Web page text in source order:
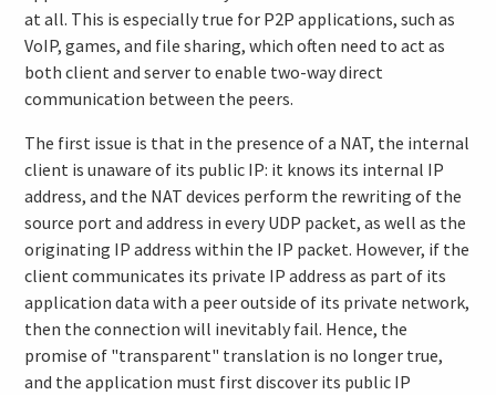
at all. This is especially true for P2P applications, such as
VoIP, games, and file sharing, which often need to act as
both client and server to enable two-way direct
communication between the peers.
The first issue is that in the presence of a NAT, the internal
client is unaware of its public IP: it knows its internal IP
address, and the NAT devices perform the rewriting of the
source port and address in every UDP packet, as well as the
originating IP address within the IP packet. However, if the
client communicates its private IP address as part of its
application data with a peer outside of its private network,
then the connection will inevitably fail. Hence, the
promise of "transparent" translation is no longer true,
and the application must first discover its public IP